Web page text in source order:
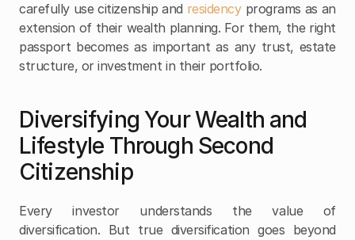
carefully use citizenship and residency programs as an
extension of their wealth planning. For them, the right
passport becomes as important as any trust, estate
structure, or investment in their portfolio.
Diversifying Your Wealth and
Lifestyle Through Second
Citizenship
Every investor understands the value of
diversification. But true diversification goes beyond